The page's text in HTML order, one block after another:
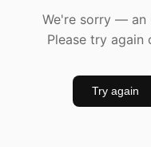
We're sorry — an
Please try again
Try again